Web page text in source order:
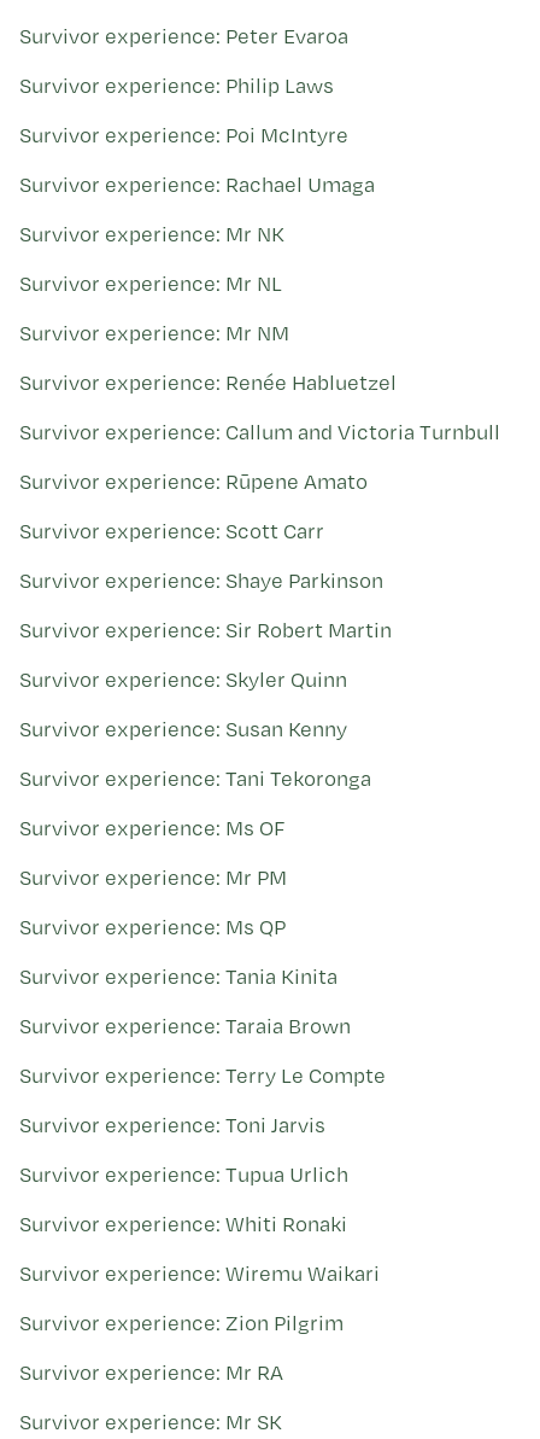
Survivor experience: Peter Evaroa
Survivor experience: Philip Laws
Survivor experience: Poi McIntyre
Survivor experience: Rachael Umaga
Survivor experience: Mr NK
Survivor experience: Mr NL
Survivor experience: Mr NM
Survivor experience: Renée Habluetzel
Survivor experience: Callum and Victoria Turnbull
Survivor experience: Rūpene Amato
Survivor experience: Scott Carr
Survivor experience: Shaye Parkinson
Survivor experience: Sir Robert Martin
Survivor experience: Skyler Quinn
Survivor experience: Susan Kenny
Survivor experience: Tani Tekoronga
Survivor experience: Ms OF
Survivor experience: Mr PM
Survivor experience: Ms QP
Survivor experience: Tania Kinita
Survivor experience: Taraia Brown
Survivor experience: Terry Le Compte
Survivor experience: Toni Jarvis
Survivor experience: Tupua Urlich
Survivor experience: Whiti Ronaki
Survivor experience: Wiremu Waikari
Survivor experience: Zion Pilgrim
Survivor experience: Mr RA
Survivor experience: Mr SK